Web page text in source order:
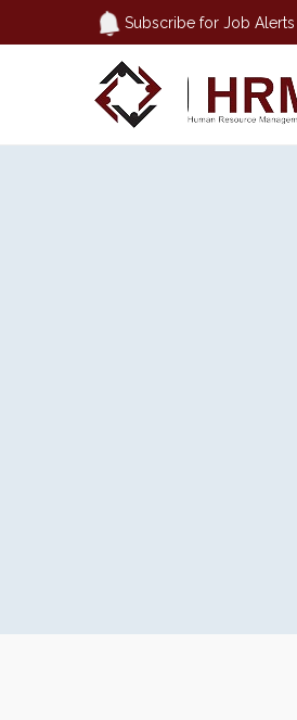
Subscribe for Job Alerts